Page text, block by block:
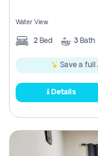
Water View
2 Bed 3 Bath
Save a full
Details